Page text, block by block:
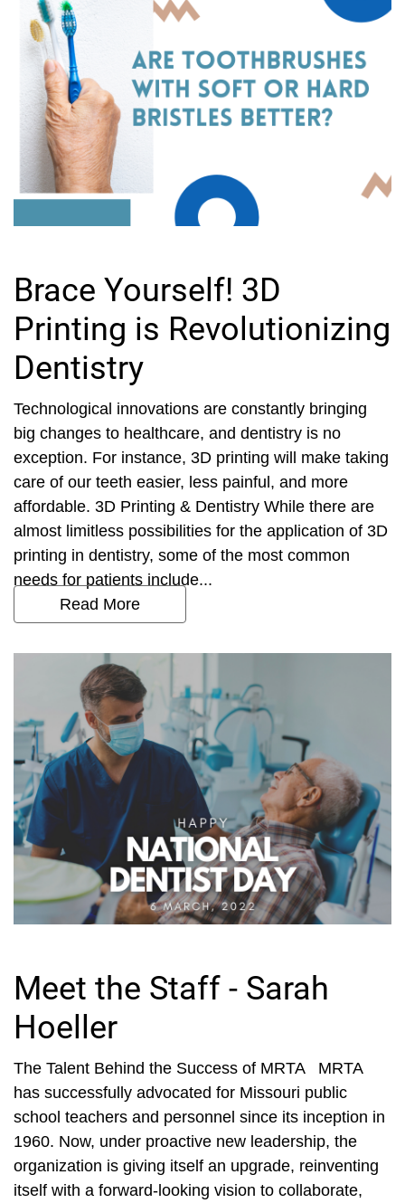
Brace Yourself! 3D
Printing is Revolutionizing
Dentistry
Technological innovations are constantly bringing
big changes to healthcare, and dentistry is no
exception. For instance, 3D printing will make taking
care of our teeth easier, less painful, and more
affordable. 3D Printing & Dentistry While there are
almost limitless possibilities for the application of 3D
printing in dentistry, some of the most common
needs for patients include...
Read More
Meet the Staff - Sarah
Hoeller
The Talent Behind the Success of MRTA MRTA
has successfully advocated for Missouri public
school teachers and personnel since its inception in
1960. Now, under proactive new leadership, the
organization is giving itself an upgrade, reinventing
itself with a forward-looking vision to collaborate,